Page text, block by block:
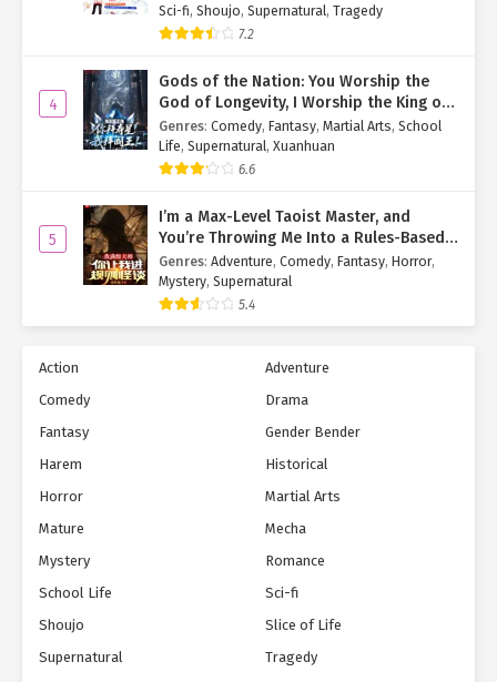
Sci-fi, Shoujo, Supernatural, Tragedy
7.2
4
Gods of the Nation: You Worship the
God of Longevity, I Worship the King of
Hell!
Genres: Comedy, Fantasy, Martial Arts, School
Life, Supernatural, Xuanhuan
6.6
5
I’m a Max-Level Taoist Master, and
You’re Throwing Me Into a Rules-Based
Horror Game?!
Genres: Adventure, Comedy, Fantasy, Horror,
Mystery, Supernatural
5.4
Action
Adventure
Comedy
Drama
Fantasy
Gender Bender
Harem
Historical
Horror
Martial Arts
Mature
Mecha
Mystery
Romance
School Life
Sci-fi
Shoujo
Slice of Life
Supernatural
Tragedy